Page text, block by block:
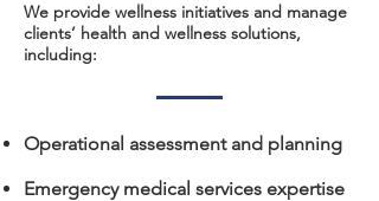
We provide wellness initiatives and manage
clients’ health and wellness solutions,
including:
Operational assessment and planning
Emergency medical services expertise